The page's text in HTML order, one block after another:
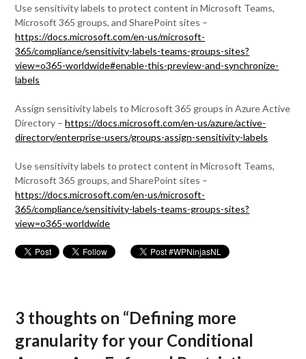
Use sensitivity labels to protect content in Microsoft Teams,
Microsoft 365 groups, and SharePoint sites –
https://docs.microsoft.com/en-us/microsoft-
365/compliance/sensitivity-labels-teams-groups-sites?
view=o365-worldwide#enable-this-preview-and-synchronize-
labels
Assign sensitivity labels to Microsoft 365 groups in Azure Active
Directory –https://docs.microsoft.com/en-us/azure/active-
directory/enterprise-users/groups-assign-sensitivity-labels
Use sensitivity labels to protect content in Microsoft Teams,
Microsoft 365 groups, and SharePoint sites –
https://docs.microsoft.com/en-us/microsoft-
365/compliance/sensitivity-labels-teams-groups-sites?
view=o365-worldwide
3 thoughts on “Defining more
granularity for your Conditional